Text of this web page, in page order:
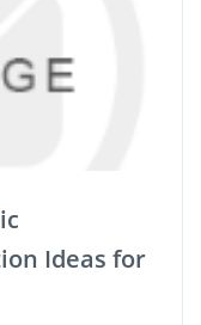
Ideas for